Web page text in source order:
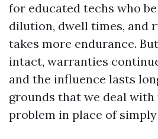
for educated techs who
dilution, dwell times, and
takes more endurance.
intact, warranties
and the influence lasts
grounds that we deal
problem in place of